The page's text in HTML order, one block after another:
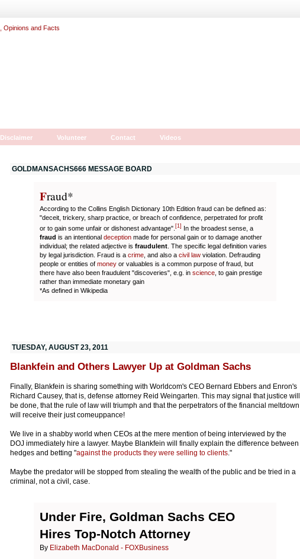
Disclaimer Volunteer Contact Videos
GOLDMANSACHS666 MESSAGE BOARD
Fraud*
According to the Collins English Dictionary 10th Edition fraud can be defined as:
"deceit, trickery, sharp practice, or breach of confidence, perpetrated for profit
or to gain some unfair or dishonest advantage". [1] In the broadest sense, a
fraud is an intentional deception made for personal gain or to damage another
individual; the related adjective is fraudulent . The specific legal definition varies
by legal jurisdiction. Fraud is a crime , and also a civil law violation. Defrauding
people or entities of money or valuables is a common purpose of fraud, but
there have also been fraudulent "discoveries", e.g. in science , to gain prestige
rather than immediate monetary gain
*As defined in Wikipedia
TUESDAY, AUGUST 23, 2011
Blankfein and Others Lawyer Up at Goldman Sachs
Finally, Blankfein is sharing something with Worldcom's CEO Bernard Ebbers and Enron's
Richard Causey, that is, defense attorney Reid Weingarten. This may signal that justice will
be done, that the rule of law will triumph and that the perpetrators of the financial meltdown
will receive their just comeuppance!
We live in a shabby world when CEOs at the mere mention of being interviewed by the
DOJ immediately hire a lawyer. Maybe Blankfein will finally explain the difference between
hedges and betting "against the products they were selling to clients ."
Maybe the predator will be stopped from stealing the wealth of the public and be tried in a
criminal, not a civil, case.
Under Fire, Goldman Sachs CEO
Hires Top-Notch Attorney
By Elizabeth MacDonald - FOXBusiness